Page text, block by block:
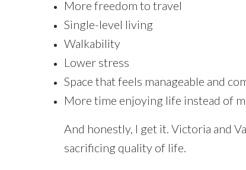
More freedom to travel
Single-level living
Walkability
Lower stress
Space that feels manageable and
More time enjoying life instead of
And honestly, I get it. Victoria and
sacrificing quality of life.